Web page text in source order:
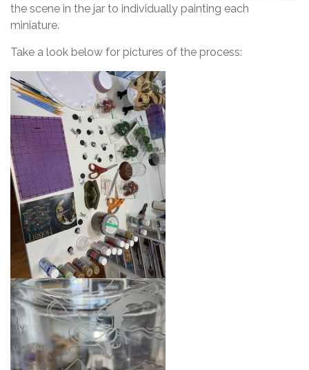
the scene in the jar to individually painting each
miniature.
Take a look below for pictures of the process: